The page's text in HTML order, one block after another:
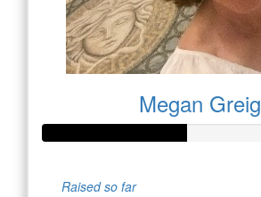
Megan Greig
Raised so far